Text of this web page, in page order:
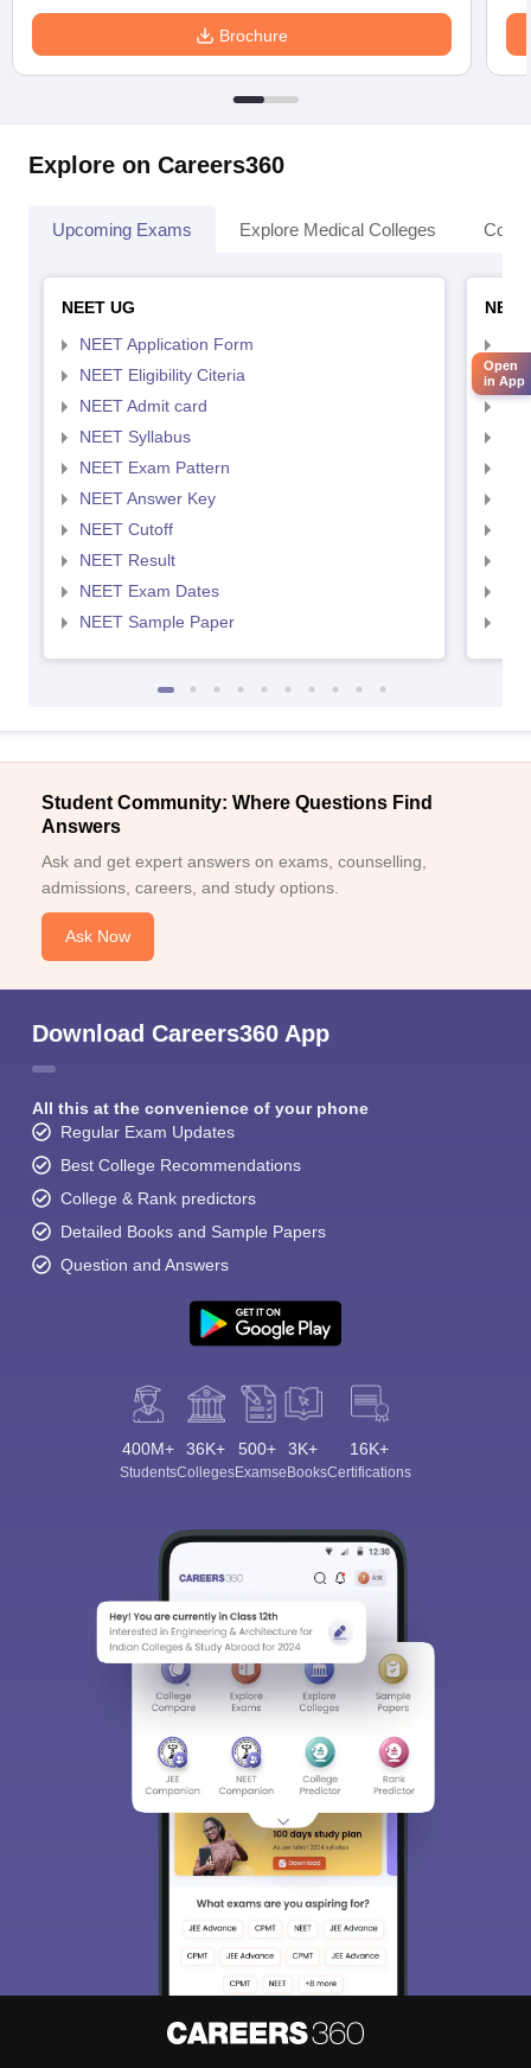
Brochure
Explore on Careers360
Upcoming Exams Explore Medical Colleges
NEET UG
NEET Application Form
NEET Eligibility Citeria
NEET Admit card
NEET Syllabus
NEET Exam Pattern
NEET Answer Key
NEET Cutoff
NEET Result
NEET Exam Dates
NEET Sample Paper
Student Community: Where Questions Find
Answers
Ask and get expert answers on exams, counselling,
admissions, careers, and study options.
Ask Now
Download Careers360 App
All this at the convenience of your phone
Regular Exam Updates
Best College Recommendations
College & Rank predictors
Detailed Books and Sample Papers
Question and Answers
400M+
Students
36K+
Colleges
500+
Exams
3K+
eBooks
16K+
Certifications
Open
in App